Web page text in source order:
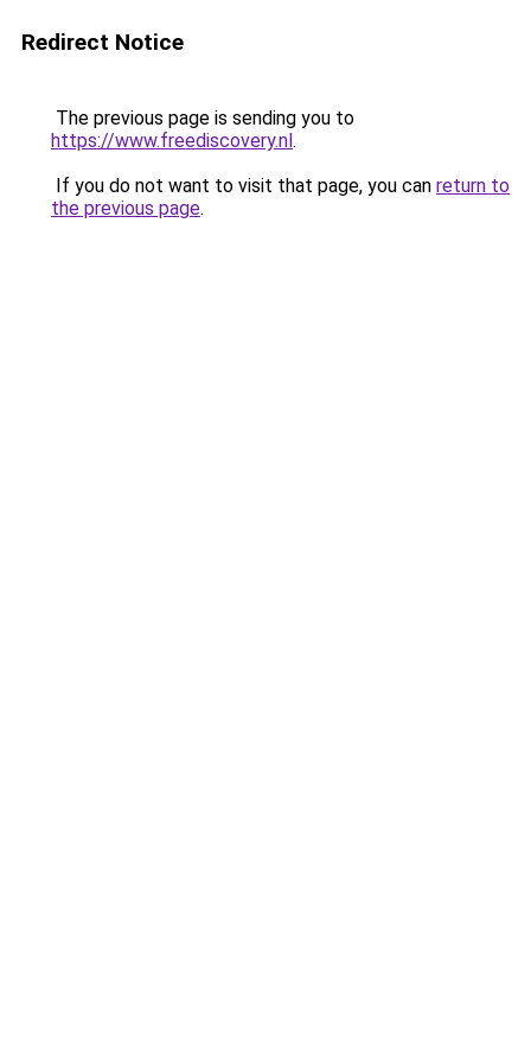
Redirect Notice
The previous page is sending you to
https://www.freediscovery.nl.
If you do not want to visit that page, you can return to
the previous page.